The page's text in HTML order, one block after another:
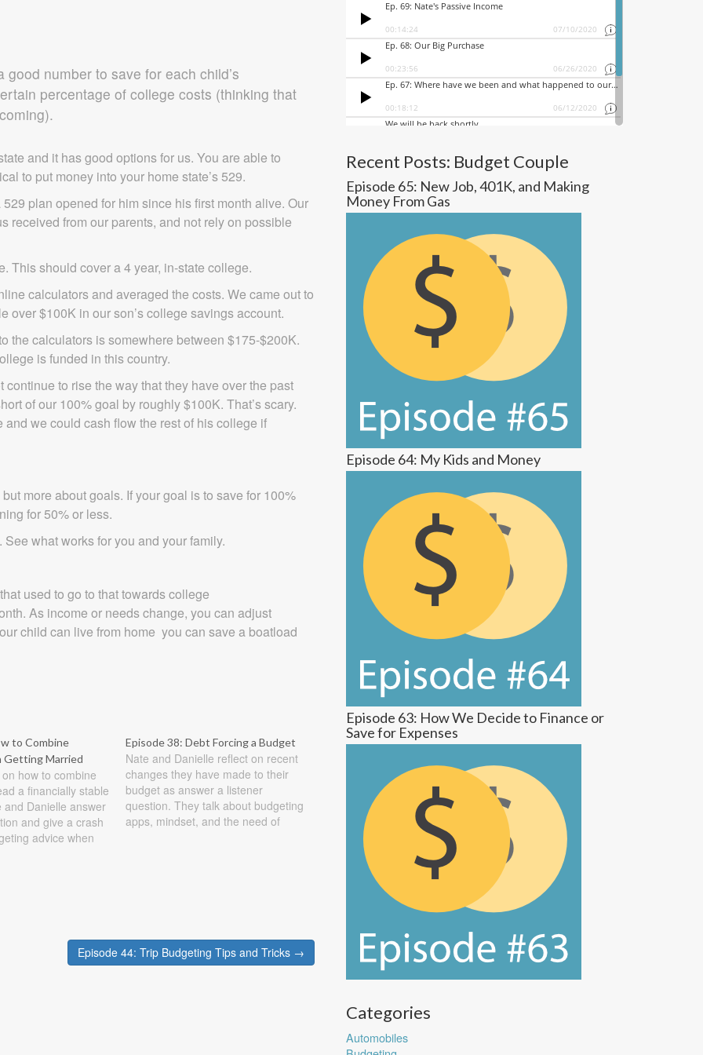
number to save for each child’s
percentage of college costs (thinking that
and it has good options for us. You are able to
to put money into your home state’s 529.
plan opened for him since his first month alive. Our
received from our parents, and not rely on possible
This should cover a 4 year, in-state college.
calculators and averaged the costs. We came out to
$100K in our son’s college savings account.
the calculators is somewhere between $175-$200K.
is funded in this country.
to rise the way that they have over the past
of our 100% goal by roughly $100K. That’s scary.
we could cash flow the rest of his college if
more about goals. If your goal is to save for 100%
for 50% or less.
what works for you and your family.
used to go to that towards college
As income or needs change, you can adjust
child can live from home you can save a boatload
to Combine
Getting Married
how to combine
a financially stable
and Danielle answer
and give a crash
advice when
Episode 38: Debt Forcing a Budget
Nate and Danielle reflect on recent
changes they have made to their
budget as answer a listener
question. They talk about budgeting
apps, mindset, and the need of
Episode 44: Trip Budgeting Tips and Tricks →
Recent Posts: Budget Couple
Episode 65: New Job, 401K, and Making
Money From Gas
Episode 64: My Kids and Money
Episode 63: How We Decide to Finance or
Save for Expenses
Categories
Automobiles